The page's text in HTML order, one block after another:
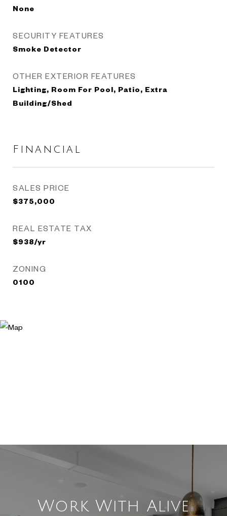
None
SECURITY FEATURES
Smoke Detector
OTHER EXTERIOR FEATURES
Lighting, Room For Pool, Patio, Extra
Building/Shed
Financial
SALES PRICE
$375,000
REAL ESTATE TAX
$938/yr
ZONING
0100
Work With Alive